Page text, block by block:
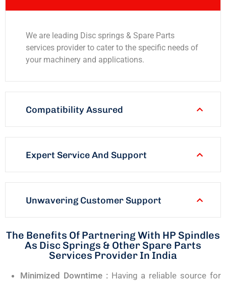
We are leading Disc springs & Spare Parts
services provider to cater to the specific needs of
your machinery and applications.
Compatibility Assured
Expert Service And Support
Unwavering Customer Support
The Benefits Of Partnering With HP Spindles
As Disc Springs & Other Spare Parts
Services Provider In India
Minimized Downtime :Having a reliable source for